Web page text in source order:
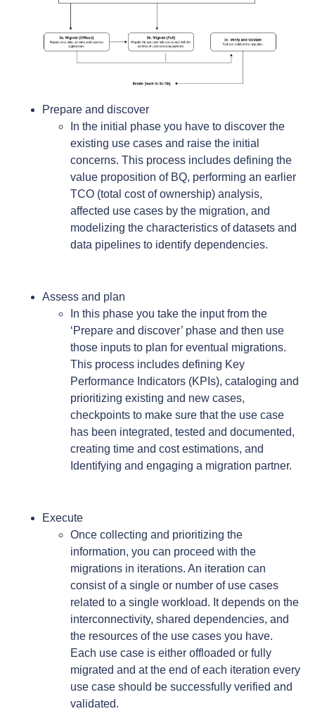
Prepare and discover
In the initial phase you have to discover the
existing use cases and raise the initial
concerns. This process includes defining the
value proposition of BQ, performing an earlier
TCO (total cost of ownership) analysis,
affected use cases by the migration, and
modelizing the characteristics of datasets and
data pipelines to identify dependencies.
Assess and plan
In this phase you take the input from the
‘Prepare and discover’ phase and then use
those inputs to plan for eventual migrations.
This process includes defining Key
Performance Indicators (KPIs), cataloging and
prioritizing existing and new cases,
checkpoints to make sure that the use case
has been integrated, tested and documented,
creating time and cost estimations, and
Identifying and engaging a migration partner.
Execute
Once collecting and prioritizing the
information, you can proceed with the
migrations in iterations. An iteration can
consist of a single or number of use cases
related to a single workload. It depends on the
interconnectivity, shared dependencies, and
the resources of the use cases you have.
Each use case is either offloaded or fully
migrated and at the end of each iteration every
use case should be successfully verified and
validated.